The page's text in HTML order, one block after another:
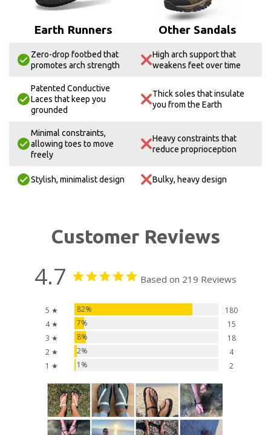
Earth Runners Other Sandals
Zero-drop footbed that
promotes arch strength
High arch support that
weakens feet over time
Patented Conductive
Laces that keep you
grounded
Thick soles that insulate
you from the Earth
Minimal constraints,
allowing toes to move
freely
Heavy constraints that
reduce proprioception
Stylish, minimalist design Bulky, heavy design
Customer Reviews
4.7 Based on 219 Reviews
5 ★ 82%
180
4 ★
7%
15
3 ★
8%
18
2 ★
2%
4
1 ★
1% 2